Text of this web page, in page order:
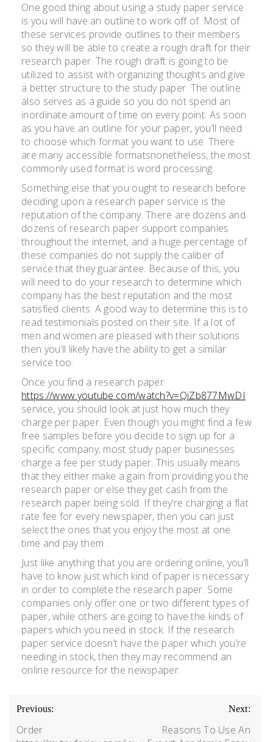
One good thing about using a study paper service
is you will have an outline to work off of. Most of
these services provide outlines to their members
so they will be able to create a rough draft for their
research paper. The rough draft is going to be
utilized to assist with organizing thoughts and give
a better structure to the study paper. The outline
also serves as a guide so you do not spend an
inordinate amount of time on every point. As soon
as you have an outline for your paper, you’ll need
to choose which format you want to use. There
are many accessible formatsnonetheless, the most
commonly used format is word processing.
Something else that you ought to research before
deciding upon a research paper service is the
reputation of the company. There are dozens and
dozens of research paper support companies
throughout the internet, and a huge percentage of
these companies do not supply the caliber of
service that they guarantee. Because of this, you
will need to do your research to determine which
company has the best reputation and the most
satisfied clients. A good way to determine this is to
read testimonials posted on their site. If a lot of
men and women are pleased with their solutions
then you’ll likely have the ability to get a similar
service too.
Once you find a research paper
https://www.youtube.com/watch?v=QiZb877MwDI
service, you should look at just how much they
charge per paper. Even though you might find a few
free samples before you decide to sign up for a
specific company, most study paper businesses
charge a fee per study paper. This usually means
that they either make a gain from providing you the
research paper or else they get cash from the
research paper being sold. If they’re charging a flat
rate fee for every newspaper, then you can just
select the ones that you enjoy the most at one
time and pay them .
Just like anything that you are ordering online, you’ll
have to know just which kind of paper is necessary
in order to complete the research paper. Some
companies only offer one or two different types of
paper, while others are going to have the kinds of
papers which you need in stock. If the research
paper service doesn’t have the paper which you’re
needing in stock, then they may recommend an
online resource for the newspaper.
Previous:
Order
Next:
Reasons To Use An